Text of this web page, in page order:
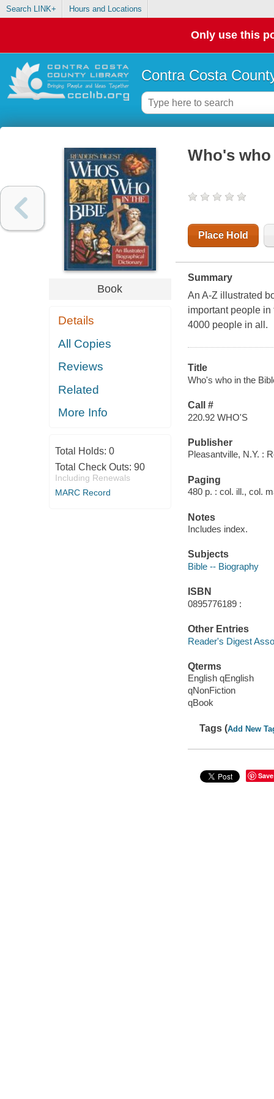
Search LINK+ Hours and Locations
Only use this
Contra Costa
Book
Details
All Copies
Reviews
Related
More Info
Total Holds: 0
Total Check Outs: 90
Including Renewals
MARC Record
Who's
Place Hold
Summary
An A-Z illustrated
important people
4000 people in all.
Title
Who's who in the
Call #
220.92 WHO'S
Publisher
Pleasantville, N.Y. :
Paging
480 p. : col. ill., col.
Notes
Includes index.
Subjects
Bible -- Biography
ISBN
0895776189 :
Other Entries
Reader's Digest
Qterms
English qEnglish
qNonFiction
qBook
Tags (Add New
Save